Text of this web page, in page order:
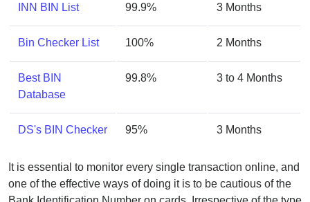
INN BIN List 99.9% 3 Months
Bin Checker List 100% 2 Months
Best BIN
Database
99.8% 3 to 4 Months
DS's BIN Checker 95% 3 Months
It is essential to monitor every single transaction online, and
one of the effective ways of doing it is to be cautious of the